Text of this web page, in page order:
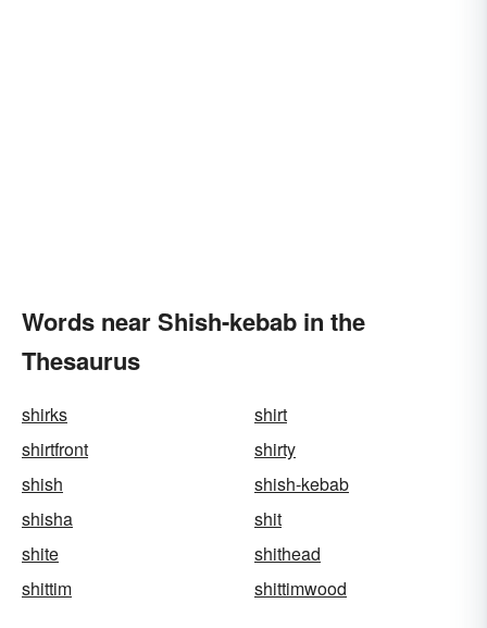
Words near Shish-kebab in the
Thesaurus
shirks
shirt
shirtfront
shirty
shish
shish-kebab
shisha
shit
shite
shithead
shittim
shittimwood